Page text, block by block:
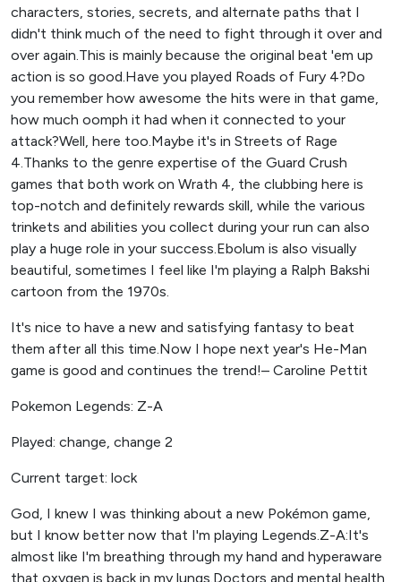
characters, stories, secrets, and alternate paths that I
didn't think much of the need to fight through it over and
over again.This is mainly because the original beat 'em up
action is so good.Have you played Roads of Fury 4?Do
you remember how awesome the hits were in that game,
how much oomph it had when it connected to your
attack?Well, here too.Maybe it's in Streets of Rage
4.Thanks to the genre expertise of the Guard Crush
games that both work on Wrath 4, the clubbing here is
top-notch and definitely rewards skill, while the various
trinkets and abilities you collect during your run can also
play a huge role in your success.Ebolum is also visually
beautiful, sometimes I feel like I'm playing a Ralph Bakshi
cartoon from the 1970s.
It's nice to have a new and satisfying fantasy to beat
them after all this time.Now I hope next year's He-Man
game is good and continues the trend!– Caroline Pettit
Pokemon Legends: Z-A
Played: change, change 2
Current target: lock
God, I knew I was thinking about a new Pokémon game,
but I know better now that I'm playing Legends.Z-A:It's
almost like I'm breathing through my hand and hyperaware
that oxygen is back in my lungs.Doctors and mental health